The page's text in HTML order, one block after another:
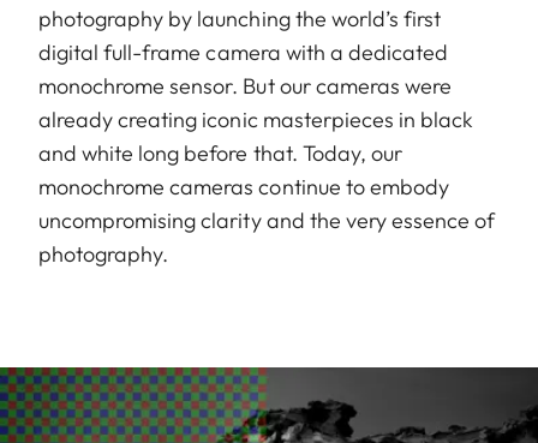
photography by launching the world’s first
digital full-frame camera with a dedicated
monochrome sensor. But our cameras were
already creating iconic masterpieces in black
and white long before that. Today, our
monochrome cameras continue to embody
uncompromising clarity and the very essence of
photography.